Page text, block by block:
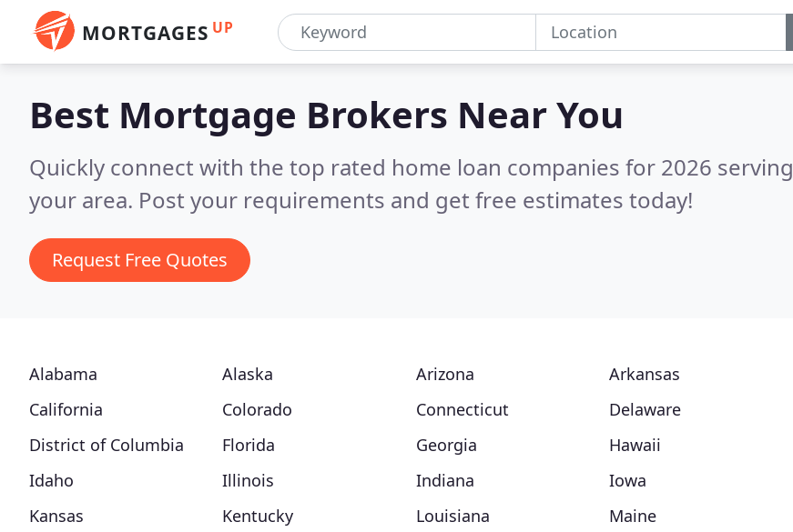
MORTGAGES UP
Best Mortgage Brokers Near You
Quickly connect with the top rated home loan companies for 2026 serving
your area. Post your requirements and get free estimates today!
Request Free Quotes
Alabama Alaska Arizona
Arkansas
California
Colorado Connecticut
Delaware
District of Columbia
Florida Georgia
Hawaii
Idaho
Illinois Indiana
Iowa
Kansas
Kentucky Louisiana
Maine